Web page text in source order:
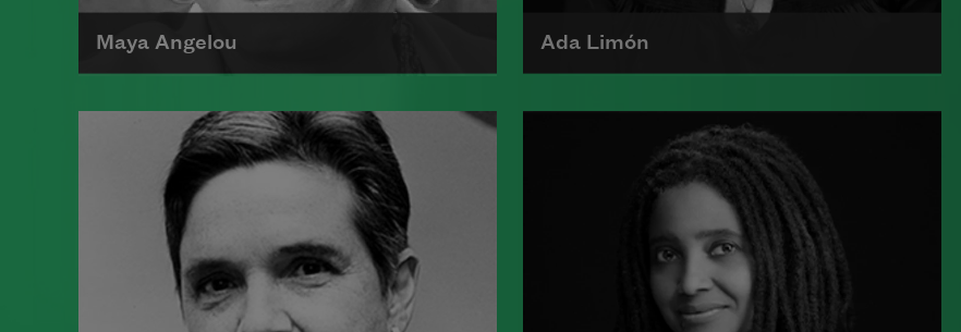
Maya Angelou
Maya Angelou was born Marguerite
Johnson in St. Louis, Missouri, on
April 4, 1928.
Read more about >
Ada Limón
Ada Limón is the author ofThe
(Milkweed Editions, 2018)
Bright Dead Things(Milkweed
Editions, 2015), which was a finalist
for the National Book Award.
Read more about >